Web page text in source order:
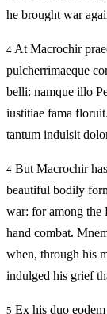
he brought war
4 At Macrochir
pulcherrimaeque
belli: namque illo
iustitiae fama
tantum indulsit
4 But Macrochir
beautiful bodily
war: for among the
hand combat.
when, through his
indulged his grief
5 Ex his duo